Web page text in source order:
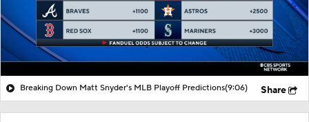
Breaking Down Matt Snyder's MLB Playoff Predictions(9:06) Share